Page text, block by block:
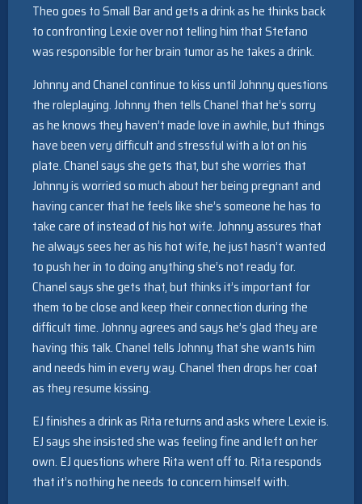
Theo goes to Small Bar and gets a drink as he thinks back
to confronting Lexie over not telling him that Stefano
was responsible for her brain tumor as he takes a drink.
Johnny and Chanel continue to kiss until Johnny questions
the roleplaying. Johnny then tells Chanel that he’s sorry
as he knows they haven’t made love in awhile, but things
have been very difficult and stressful with a lot on his
plate. Chanel says she gets that, but she worries that
Johnny is worried so much about her being pregnant and
having cancer that he feels like she’s someone he has to
take care of instead of his hot wife. Johnny assures that
he always sees her as his hot wife, he just hasn’t wanted
to push her in to doing anything she’s not ready for.
Chanel says she gets that, but thinks it’s important for
them to be close and keep their connection during the
difficult time. Johnny agrees and says he’s glad they are
having this talk. Chanel tells Johnny that she wants him
and needs him in every way. Chanel then drops her coat
as they resume kissing.
EJ finishes a drink as Rita returns and asks where Lexie is.
EJ says she insisted she was feeling fine and left on her
own. EJ questions where Rita went off to. Rita responds
that it’s nothing he needs to concern himself with.